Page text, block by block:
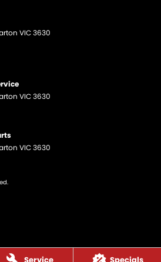
VIC3630
VIC3630
VIC3630